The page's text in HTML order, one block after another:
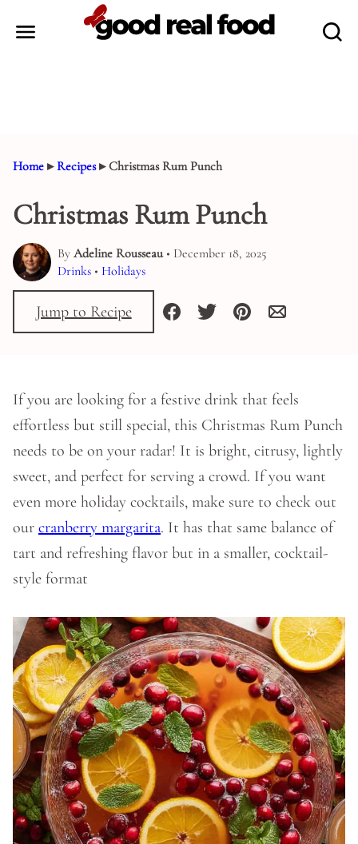
Home ▸Recipes▸Christmas Rum Punch
Christmas Rum Punch
By Adeline Rousseau• December 18, 2025
Drinks • Holidays
Jump to Recipe
If you are looking for a festive drink that feels
effortless but still special, this Christmas Rum Punch
needs to be on your radar! It is bright, citrusy, lightly
sweet, and perfect for serving a crowd. If you want
even more holiday cocktails, make sure to check out
our cranberry margarita. It has that same balance of
tart and refreshing flavor but in a smaller, cocktail-
style format